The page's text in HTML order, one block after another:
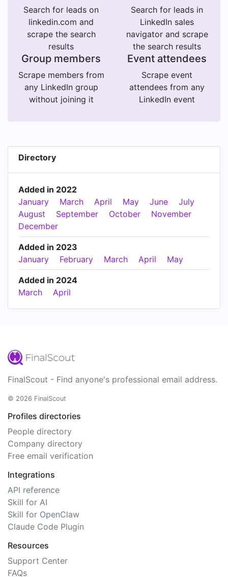
Search for leads on
linkedin.com and
scrape the search
results
Search for leads in
LinkedIn sales
navigator and scrape
the search results
Group members
Scrape members from
any LinkedIn group
without joining it
Event attendees
Scrape event
attendees from any
LinkedIn event
Directory
Added in 2022
January
March April May June
July
August
September October
November
December
Added in 2023
January
February March April May
Added in 2024
March
April
FinalScout - Find anyone's professional email address.
© 2026 FinalScout
Profiles directories
People directory
Company directory
Free email verification
Integrations
API reference
Skill for AI
Skill for OpenClaw
Claude Code Plugin
Resources
Support Center
FAQs